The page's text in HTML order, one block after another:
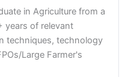
in Agriculture from a
years of relevant
techniques, technology
Large Farmer's